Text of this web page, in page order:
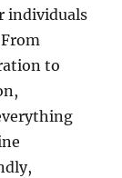
individuals
to